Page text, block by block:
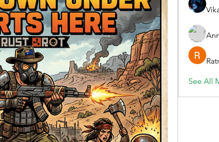
See All